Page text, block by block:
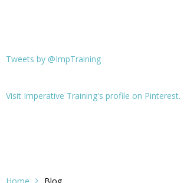
Tweets by @ImpTraining
Visit Imperative Training's profile on Pinterest.